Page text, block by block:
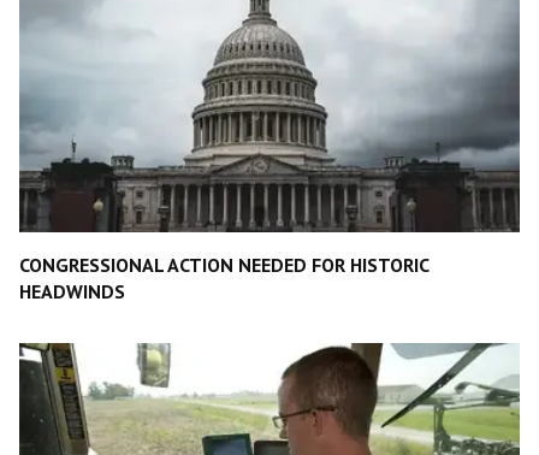
CONGRESSIONAL ACTION NEEDED FOR HISTORIC
HEADWINDS